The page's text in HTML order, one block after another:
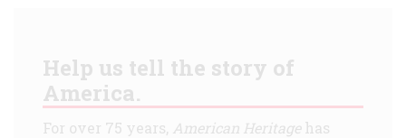
Help us tell the story of
America.
For over 75 years, American Heritagehas